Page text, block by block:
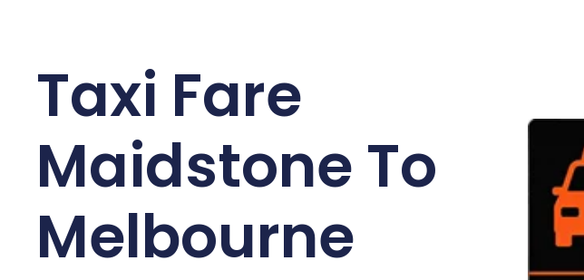
Taxi Fare
Maidstone To
Melbourne